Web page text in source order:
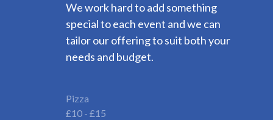
We work hard to add something
special to each event and we can
tailor our offering to suit both your
needs and budget.
Pizza
£10 - £15